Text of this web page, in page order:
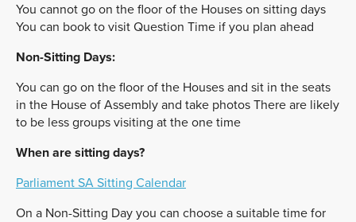
You cannot go on the floor of the Houses on sitting days
You can book to visit Question Time if you plan ahead
Non-Sitting Days:
You can go on the floor of the Houses and sit in the seats
in the House of Assembly and take photos There are likely
to be less groups visiting at the one time
When are sitting days?
Parliament SA Sitting Calendar
On a Non-Sitting Day you can choose a suitable time for